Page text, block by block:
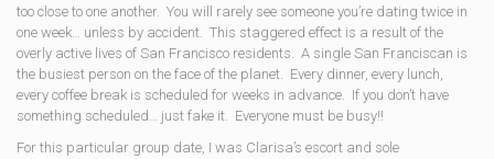
too close to one another. You will rarely see someone you’re dating twice in
one week… unless by accident. This staggered effect is a result of the
overly active lives of San Francisco residents. A single San Franciscan is
the busiest person on the face of the planet. Every dinner, every lunch,
every coffee break is scheduled for weeks in advance. If you don’t have
something scheduled… just fake it. Everyone must be busy!!
For this particular group date, I was Clarisa’s escort and sole